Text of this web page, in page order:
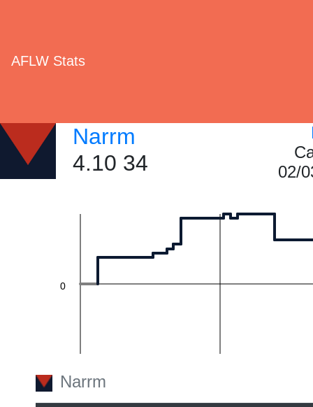
AFLW Stats
Narrm
4.10 34
02/
-20
0
Narrm